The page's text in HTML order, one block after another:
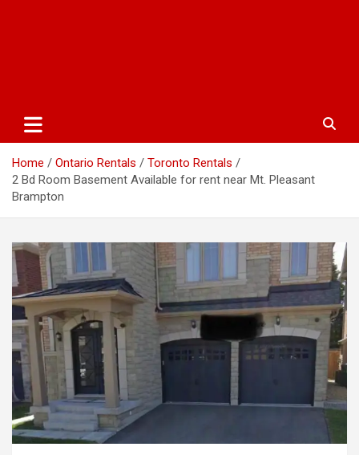
Home Ontario Rentals
Toronto Rentals
2 Bd Room Basement Available for rent near Mt. Pleasant
Brampton